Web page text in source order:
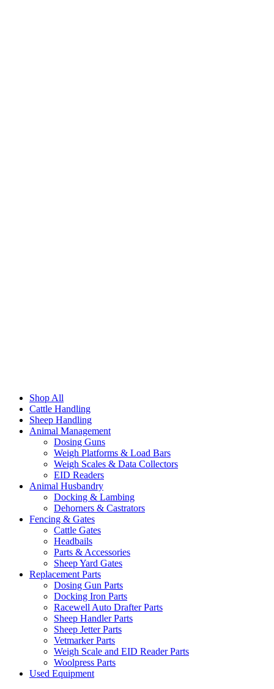
Shop All
Cattle Handling
Sheep Handling
Animal Management
Dosing Guns
Weigh Platforms & Load Bars
Weigh Scales & Data Collectors
EID Readers
Animal Husbandry
Docking & Lambing
Dehorners & Castrators
Fencing & Gates
Cattle Gates
Headbails
Parts & Accessories
Sheep Yard Gates
Replacement Parts
Dosing Gun Parts
Docking Iron Parts
Racewell Auto Drafter Parts
Sheep Handler Parts
Sheep Jetter Parts
Vetmarker Parts
Weigh Scale and EID Reader Parts
Woolpress Parts
Used Equipment